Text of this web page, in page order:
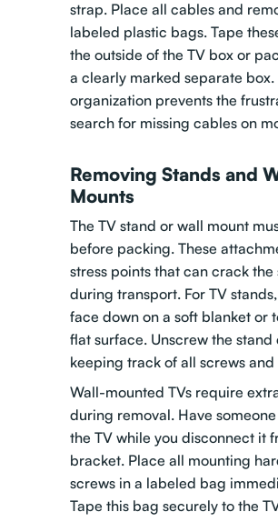
strap. Place all cables and
labeled plastic bags. Tape
the outside of the TV box or
a clearly marked separate box.
organization prevents the
search for missing cables on
Removing Stands and
Mounts
The TV stand or wall mount
before packing. These
stress points that can crack the
during transport. For TV
face down on a soft blanket or
flat surface. Unscrew the stand
keeping track of all screws
Wall-mounted TVs require
during removal. Have
the TV while you disconnect it
bracket. Place all mounting
screws in a labeled bag
Tape this bag securely to the